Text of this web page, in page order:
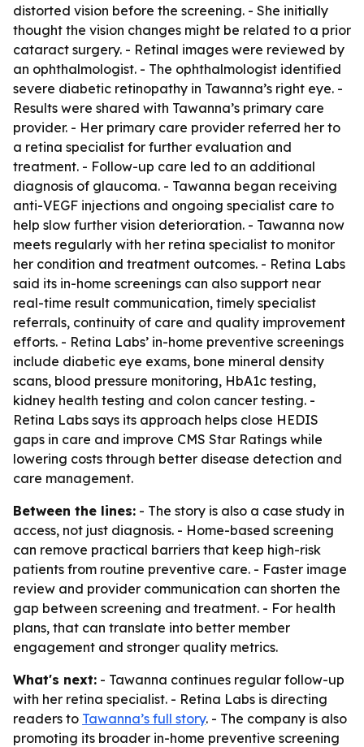
distorted vision before the screening. - She initially
thought the vision changes might be related to a prior
cataract surgery. - Retinal images were reviewed by
an ophthalmologist. - The ophthalmologist identified
severe diabetic retinopathy in Tawanna’s right eye. -
Results were shared with Tawanna’s primary care
provider. - Her primary care provider referred her to
a retina specialist for further evaluation and
treatment. - Follow-up care led to an additional
diagnosis of glaucoma. - Tawanna began receiving
anti-VEGF injections and ongoing specialist care to
help slow further vision deterioration. - Tawanna now
meets regularly with her retina specialist to monitor
her condition and treatment outcomes. - Retina Labs
said its in-home screenings can also support near
real-time result communication, timely specialist
referrals, continuity of care and quality improvement
efforts. - Retina Labs’ in-home preventive screenings
include diabetic eye exams, bone mineral density
scans, blood pressure monitoring, HbA1c testing,
kidney health testing and colon cancer testing. -
Retina Labs says its approach helps close HEDIS
gaps in care and improve CMS Star Ratings while
lowering costs through better disease detection and
care management.
Between the lines: - The story is also a case study in
access, not just diagnosis. - Home-based screening
can remove practical barriers that keep high-risk
patients from routine preventive care. - Faster image
review and provider communication can shorten the
gap between screening and treatment. - For health
plans, that can translate into better member
engagement and stronger quality metrics.
What's next: - Tawanna continues regular follow-up
with her retina specialist. - Retina Labs is directing
readers to Tawanna’s full story. - The company is also
promoting its broader in-home preventive screening